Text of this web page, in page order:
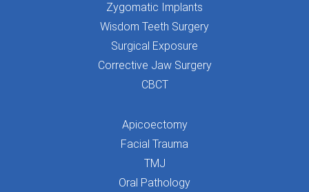
Zygomatic Implants
Wisdom Teeth Surgery
Surgical Exposure
Corrective Jaw Surgery
CBCT
Apicoectomy
Facial Trauma
TMJ
Oral Pathology